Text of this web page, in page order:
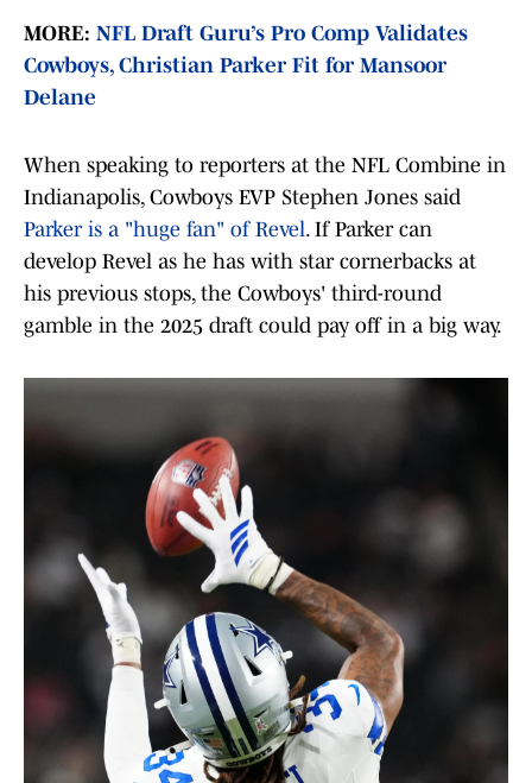
MORE: NFL Draft Guru’s Pro Comp Validates
Cowboys, Christian Parker Fit for Mansoor
Delane
When speaking to reporters at the NFL Combine in
Indianapolis, Cowboys EVP Stephen Jones said
Parker is a "huge fan" of Revel. If Parker can
develop Revel as he has with star cornerbacks at
his previous stops, the Cowboys' third-round
gamble in the 2025 draft could pay off in a big way.